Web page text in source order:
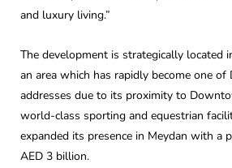
and luxury living.”
The development is strategically located
an area which has rapidly become one of
addresses due to its proximity to
world-class sporting and equestrian
expanded its presence in Meydan with a
AED 3 billion.